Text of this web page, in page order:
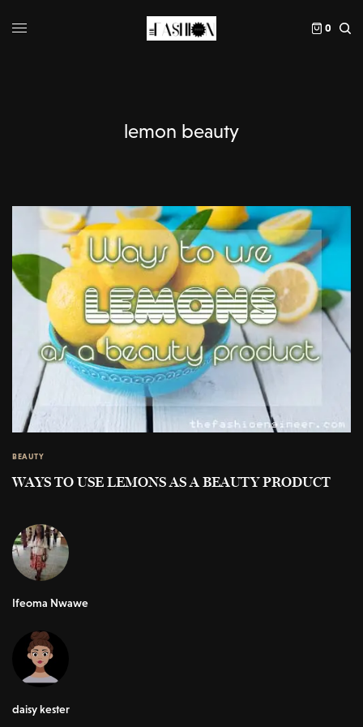
0
lemon beauty
BEAUTY
WAYS TO USE LEMONS AS A BEAUTY PRODUCT
Ifeoma Nwawe
daisy kester